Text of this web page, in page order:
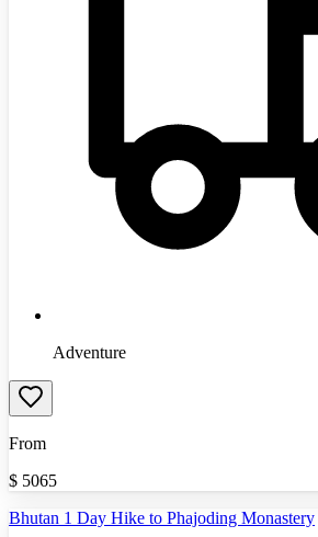
Adventure
From
$ 5065
Bhutan 1 Day Hike to Phajoding Monastery